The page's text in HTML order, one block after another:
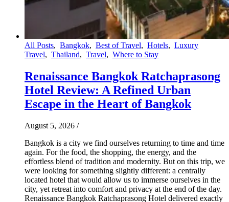
All Posts, Bangkok, Best of Travel, Hotels, Luxury
Travel, Thailand, Travel, Where to Stay
Renaissance Bangkok Ratchaprasong
Hotel Review: A Refined Urban
Escape in the Heart of Bangkok
August 5, 2026 /
Bangkok is a city we find ourselves returning to time and time
again. For the food, the shopping, the energy, and the
effortless blend of tradition and modernity. But on this trip, we
were looking for something slightly different: a centrally
located hotel that would allow us to immerse ourselves in the
city, yet retreat into comfort and privacy at the end of the day.
Renaissance Bangkok Ratchaprasong Hotel delivered exactly